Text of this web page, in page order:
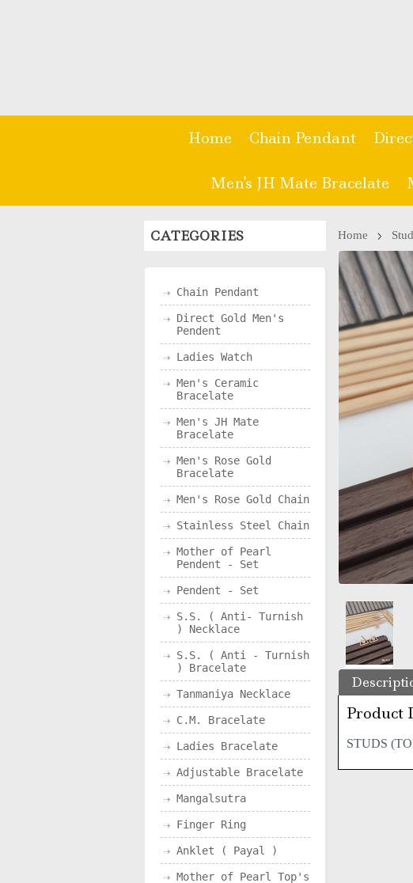
Home Chain Pendant
Men's JH Mate Bracelate
Home
Product
STUDS
CATEGORIES
Chain Pendant
Direct Gold Men's
Pendent
Ladies Watch
Men's Ceramic
Bracelate
Men's JH Mate
Bracelate
Men's Rose Gold
Bracelate
Men's Rose Gold Chain
Stainless Steel Chain
Mother of Pearl
Pendent - Set
Pendent - Set
S.S. ( Anti- Turnish
) Necklace
S.S. ( Anti - Turnish
) Bracelate
Tanmaniya Necklace
C.M. Bracelate
Ladies Bracelate
Adjustable Bracelate
Mangalsutra
Finger Ring
Anklet ( Payal )
Mother of Pearl Top's